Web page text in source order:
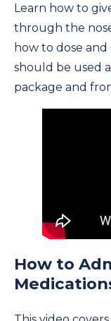
Learn how to
through the
how to dose
should be used
package and
How to